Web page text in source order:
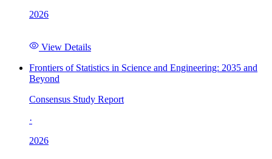
2026
View Details
Frontiers of Statistics in Science and Engineering: 2035 and
Beyond
Consensus Study Report
·
2026